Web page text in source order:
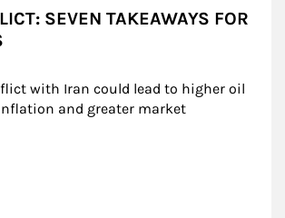
SEVEN TAKEAWAYS FOR
with Iran could lead to higher oil
and greater market